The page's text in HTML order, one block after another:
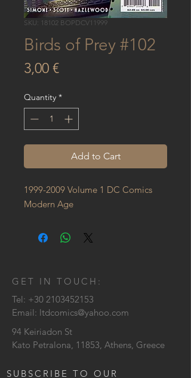
SKU: 18102 BOPDCV11999
Birds of Prey #102
3,00 €Price
Quantity *
Add to Cart
1999-2009 Volume 1 DC Comics
Modern Age
GET IN TOUCH:
Tel: +30 2103452153
Email: ltdcomics@yahoo.com
94 Keiriadon St
Kato Petralona, 11853, Athens, Greece
SUBSCRIBE TO OUR